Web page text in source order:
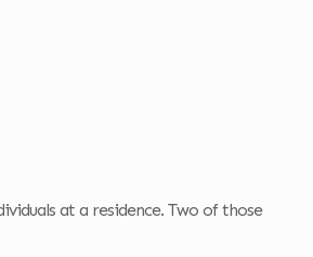
at a residence. Two of those